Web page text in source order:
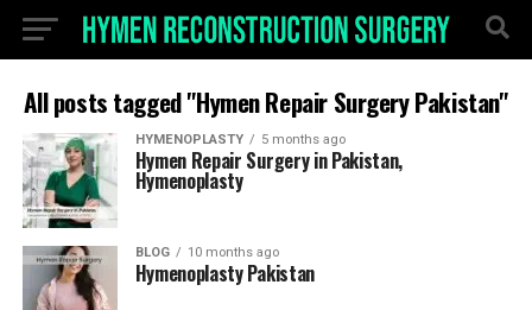
All posts tagged "Hymen Repair Surgery Pakistan"
HYMENOPLASTY 5 months ago
Hymen Repair Surgery in Pakistan,
Hymenoplasty
BLOG 10 months ago
Hymenoplasty Pakistan